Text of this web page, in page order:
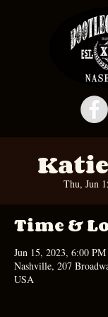
Thu, Jun
Time &
Jun 15, 2023, 6:00
Nashville, 207
USA